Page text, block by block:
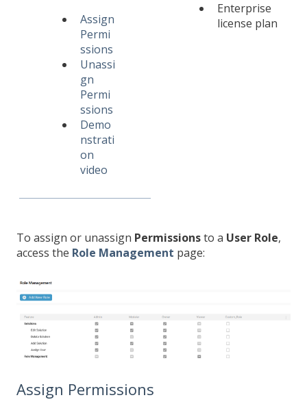
Assign
Permi
ssions
Unassi
gn
Permi
ssions
Demo
nstrati
on
video
Enterprise
license plan
To assign or unassign Permissionsto a User Role,
access the Role Management page:
Assign Permissions